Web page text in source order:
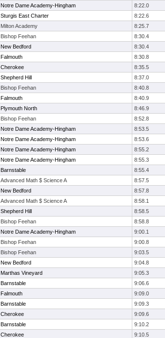
Notre Dame Academy-Hingham 8:22.0
Sturgis East Charter 8:22.6
Milton Academy 8:25.7
Bishop Feehan 8:30.4
New Bedford 8:30.4
Falmouth 8:30.8
Cherokee 8:35.5
Shepherd Hill 8:37.0
Bishop Feehan 8:40.8
Falmouth 8:40.9
Plymouth North 8:46.9
Bishop Feehan 8:52.8
Notre Dame Academy-Hingham 8:53.5
Notre Dame Academy-Hingham 8:53.6
Notre Dame Academy-Hingham 8:55.2
Notre Dame Academy-Hingham 8:55.3
Barnstable 8:55.4
Advanced Math $ Science A 8:57.5
New Bedford 8:57.8
Advanced Math $ Science A 8:58.1
Shepherd Hill 8:58.5
Bishop Feehan 8:58.8
Notre Dame Academy-Hingham 9:00.1
Bishop Feehan 9:00.8
Bishop Feehan 9:03.5
New Bedford 9:04.8
Marthas Vineyard 9:05.3
Barnstable 9:06.6
Falmouth 9:09.0
Barnstable 9:09.3
Cherokee 9:09.6
Barnstable 9:10.2
Cherokee 9:10.5